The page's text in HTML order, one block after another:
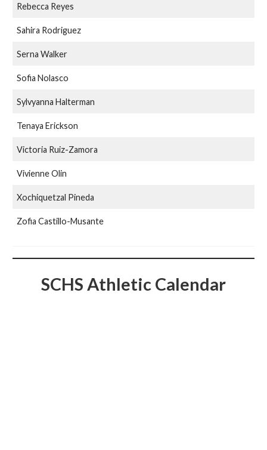
Rebecca Reyes
Sahira Rodriguez
Serna Walker
Sofia Nolasco
Sylvyanna Halterman
Tenaya Erickson
Victoria Ruiz-Zamora
Vivienne Olin
Xochiquetzal Pineda
Zofia Castillo-Musante
SCHS Athletic Calendar